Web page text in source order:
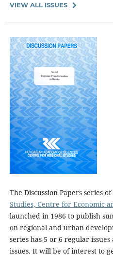
VIEW ALL ISSUES
The Discussion Papers series
Studies, Centre for Economic
launched in 1986 to publish
on regional and urban
series has 5 or 6 regular
issues. It will be of interest to